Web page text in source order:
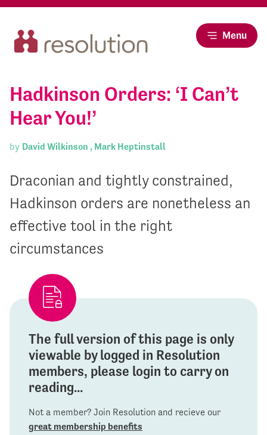
Menu
Hadkinson Orders: ‘I Can’t
Hear You!’
by David Wilkinson , Mark Heptinstall
Draconian and tightly constrained,
Hadkinson orders are nonetheless an
effective tool in the right
circumstances
The full version of this page is only
viewable by logged in Resolution
members, please login to carry on
reading...
Not a member? Join Resolution and recieve our
great membership benefits